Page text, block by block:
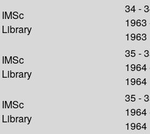
IMSc
Library
34 -
1963
1963
IMSc
Library
35 -
1964
1964
IMSc
Library
35 -
1964
1964